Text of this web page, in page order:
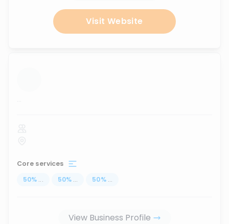
Visit Website
...
Core services
50% ... 50% ... 50% ...
View Business Profile